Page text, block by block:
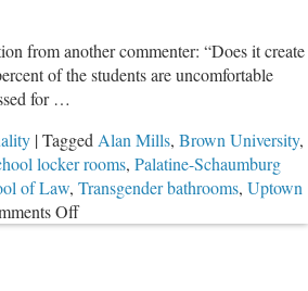
from another commenter: “Does it create
of the students are uncomfortable
for …
|Tagged Alan Mills, Brown University,
locker rooms, Palatine-Schaumburg
of Law, Transgender bathrooms, Uptown
Offon
Debate